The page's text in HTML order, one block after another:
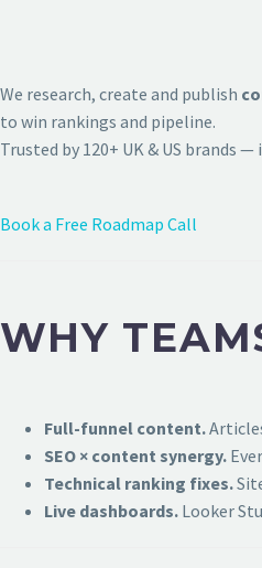
We research, create and publish
to win rankings and pipeline.
Trusted by 120+ UK & US brands
Book a Free Roadmap Call
WHY
Full-funnel content.
SEO × content synergy.
Technical ranking fixes.
Live dashboards. Looker